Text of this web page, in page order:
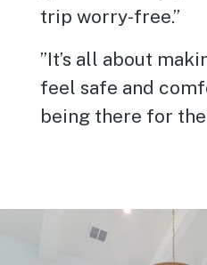
trip worry-free.”
”It’s all about
feel safe and
being there for